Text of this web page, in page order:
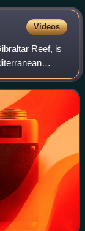
the right.
Videos
Reef, is
of